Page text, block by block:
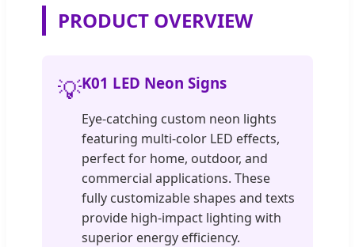
PRODUCT OVERVIEW
💡K01 LED Neon Signs
Eye-catching custom neon lights
featuring multi-color LED effects,
perfect for home, outdoor, and
commercial applications. These
fully customizable shapes and texts
provide high-impact lighting with
superior energy efficiency.